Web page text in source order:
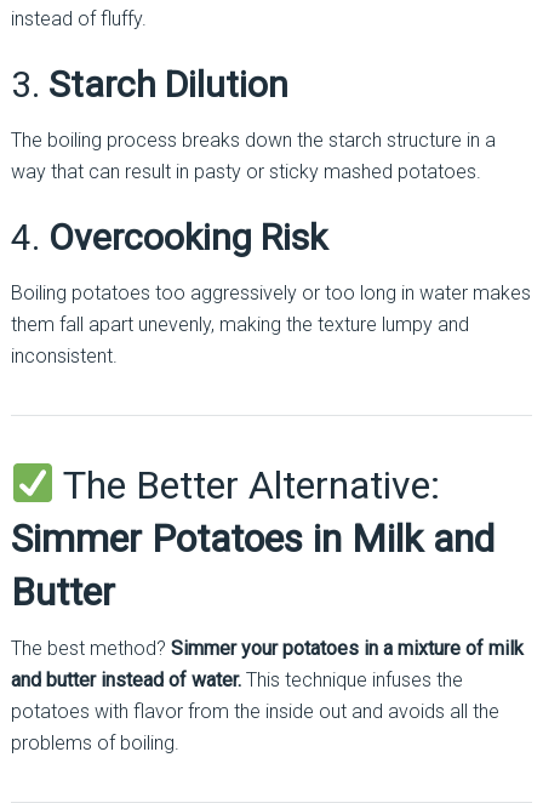
instead of fluffy.
3. Starch Dilution
The boiling process breaks down the starch structure in a
way that can result in pasty or sticky mashed potatoes.
4. Overcooking Risk
Boiling potatoes too aggressively or too long in water makes
them fall apart unevenly, making the texture lumpy and
inconsistent.
The Better Alternative:
Simmer Potatoes in Milk and
Butter
The best method? Simmer your potatoes in a mixture of milk
and butter instead of water.This technique infuses the
potatoes with flavor from the inside out and avoids all the
problems of boiling.